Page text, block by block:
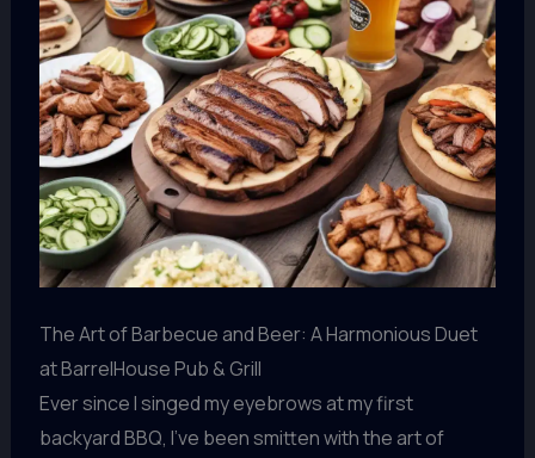
The Art of Barbecue and Beer: A Harmonious Duet
at BarrelHouse Pub & Grill
Ever since I singed my eyebrows at my first
backyard BBQ, I’ve been smitten with the art of